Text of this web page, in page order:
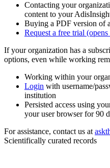
Contacting your
content to your
Buying a PDF version of
Request a free trial
If your organization has a
options, even while working
Working within your
Login with username/
institution
Persisted access using
your user browser for 90
For assistance, contact us at
Scientifically curated records